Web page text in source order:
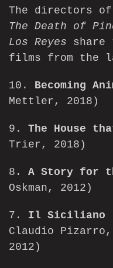
The directors of
The Death of
Los Reyes
films from the
10. Becoming
Mettler, 2018)
9. The House
Trier, 2018)
8. A Story for
Oskman, 2012)
7. Il Siciliano
Claudio Pizarro,
2012)